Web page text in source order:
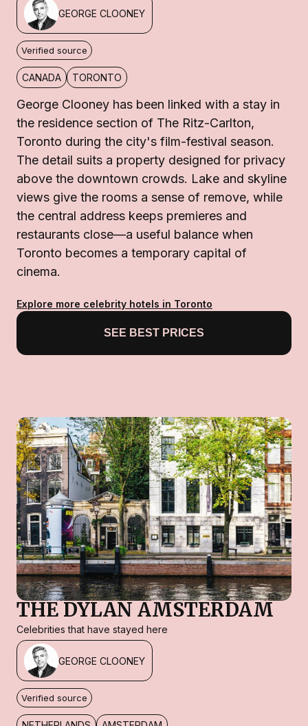
GEORGE CLOONEY
Verified source
CANADA TORONTO
George Clooney has been linked with a stay in
the residence section of The Ritz-Carlton,
Toronto during the city's film-festival season.
The detail suits a property designed for privacy
above the downtown crowds. Lake and skyline
views give the rooms a sense of remove, while
the central address keeps premieres and
restaurants close—a useful balance when
Toronto becomes a temporary capital of
cinema.
Explore more celebrity hotels in Toronto
SEE BEST PRICES
THE DYLAN AMSTERDAM
Celebrities that have stayed here
GEORGE CLOONEY
Verified source